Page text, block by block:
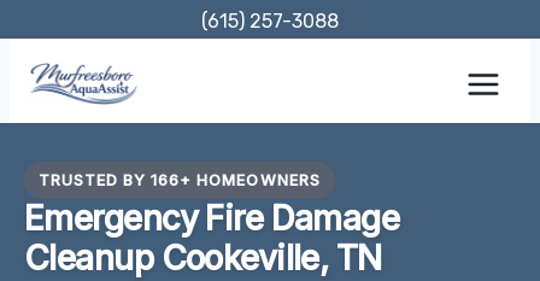
content
(615) 257-3088
TRUSTED BY 166+ HOMEOWNERS
Emergency Fire Damage
Cleanup Cookeville, TN